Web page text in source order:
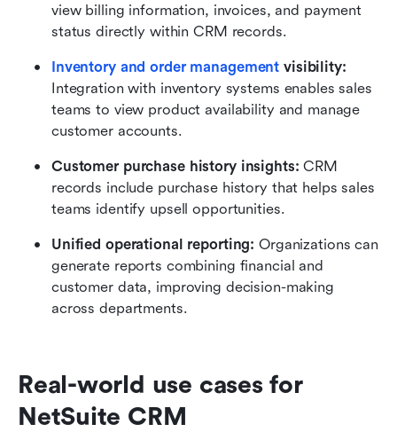
view billing information, invoices, and payment
status directly within CRM records.
Inventory and order management visibility:
Integration with inventory systems enables sales
teams to view product availability and manage
customer accounts.
Customer purchase history insights: CRM
records include purchase history that helps sales
teams identify upsell opportunities.
Unified operational reporting: Organizations can
generate reports combining financial and
customer data, improving decision-making
across departments.
Real-world use cases for
NetSuite CRM